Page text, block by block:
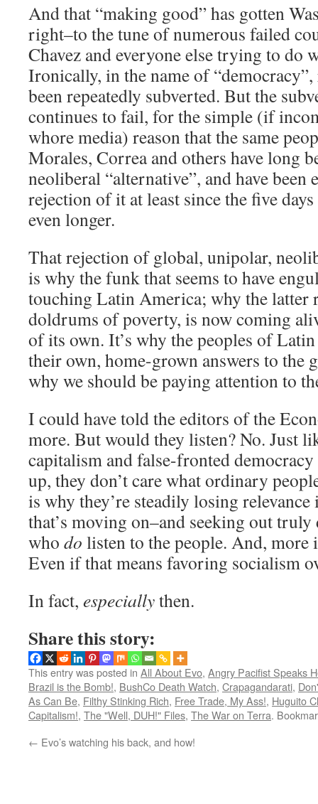
And that “making good” has gotten
right–to the tune of numerous failed
Chavez and everyone else trying to do
Ironically, in the name of
been repeatedly subverted. But the
continues to fail, for the simple (if
whore media) reason that the same
Morales, Correa and others have long
neoliberal “alternative”, and have been
rejection of it at least since the five
even longer.
That rejection of global, unipolar,
is why the funk that seems to have
touching Latin America; why the latter
doldrums of poverty, is now coming
of its own. It’s why the peoples of
their own, home-grown answers to the
why we should be paying attention to
I could have told the editors of the
more. But would they listen? No. Just
capitalism and false-fronted
up, they don’t care what ordinary
is why they’re steadily losing
that’s moving on–and seeking out truly
who do listen to the people. And, more
Even if that means favoring socialism
In fact, especiallythen.
Share this story:
This entry was posted in All About Evo, Angry Pacifist Speaks
Brazil is the Bomb!, BushCo Death Watch, Crapagandarati,
As Can Be, Filthy Stinking Rich, Free Trade, My Ass!, Huguito
Capitalism!, The "Well, DUH!" Files, The War on Terra.
← Evo’s watching his back, and how!